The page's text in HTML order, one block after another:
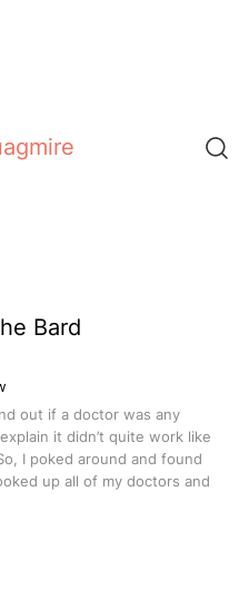
Bard
out if a doctor was any
it didn’t quite work like
I poked around and found
up all of my doctors and